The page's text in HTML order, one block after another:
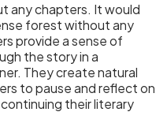
any chapters. It would
forest without any
provide a sense of
the story in a
They create natural
to pause and reflect on
their literary